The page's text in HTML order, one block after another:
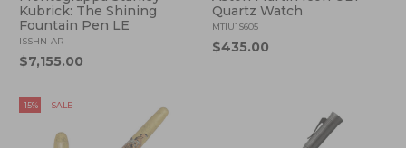
Kubrick: The Shining
Fountain Pen LE
ISSHN-AR
$7,155.00
Quartz Watch
MTIU1S605
$435.00
-15% SALE